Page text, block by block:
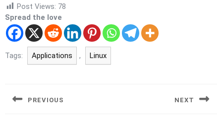
Post Views: 78
Spread the love
Tags: Applications , Linux
PREVIOUS NEXT